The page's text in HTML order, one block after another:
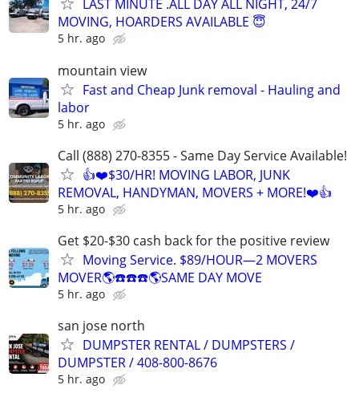
LAST MINUTE .ALL DAY ALL NIGHT, 24/7
MOVING, HOARDERS AVAILABLE 😇
5 hr. ago
mountain view
Fast and Cheap Junk removal - Hauling and
labor
5 hr. ago
Call (888) 270-8355 - Same Day Service Available!
👍❤️$30/HR! MOVING LABOR, JUNK
REMOVAL, HANDYMAN, MOVERS + MORE!❤️👍
5 hr. ago
Get $20-$30 cash back for the positive review
Moving Service. $89/HOUR—2 MOVERS
MOVER🌎☎️☎️☎️🌎SAME DAY MOVE
5 hr. ago
san jose north
DUMPSTER RENTAL / DUMPSTERS /
DUMPSTER / 408-800-8676
5 hr. ago